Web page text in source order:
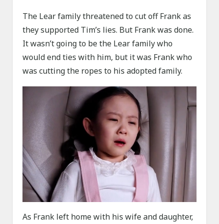
The Lear family threatened to cut off Frank as
they supported Tim’s lies. But Frank was done.
It wasn’t going to be the Lear family who
would end ties with him, but it was Frank who
was cutting the ropes to his adopted family.
As Frank left home with his wife and daughter,